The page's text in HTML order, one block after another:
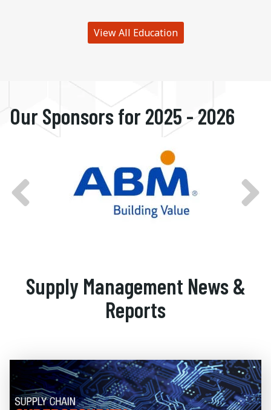
View All Education
Our Sponsors for 2025 - 2026
Supply Management News &
Reports